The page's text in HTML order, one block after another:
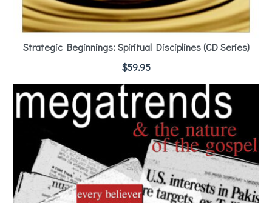
Strategic Beginnings: Spiritual Disciplines (CD Series)
$59.95